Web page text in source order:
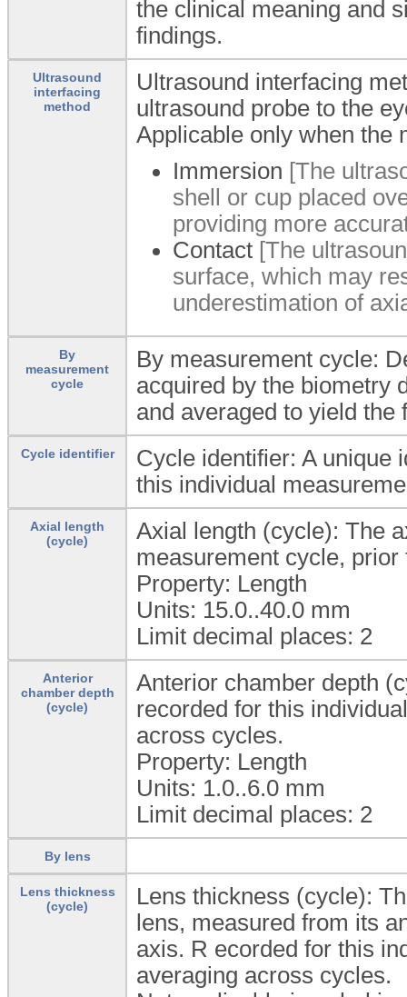
the clinical meaning and
findings.
Ultrasound
interfacing
method
Ultrasound interfacing
ultrasound probe to the
Applicable only when the
Immersion [The
shell or cup placed
providing more
Contact [The
surface, which may
underestimation of
By
measurement
cycle
By measurement cycle:
acquired by the biometry
and averaged to yield the
Cycle identifier
Cycle identifier: A unique
this individual
Axial length
(cycle)
Axial length (cycle): The
measurement cycle,
Property: Length
Units: 15.0..40.0 mm
Limit decimal places: 2
Anterior
chamber depth
(cycle)
Anterior chamber depth
recorded for this
across cycles.
Property: Length
Units: 1.0..6.0 mm
Limit decimal places: 2
By lens
Lens thickness
(cycle)
Lens thickness (cycle):
lens, measured from its
axis. R ecorded for this
averaging across cycles.